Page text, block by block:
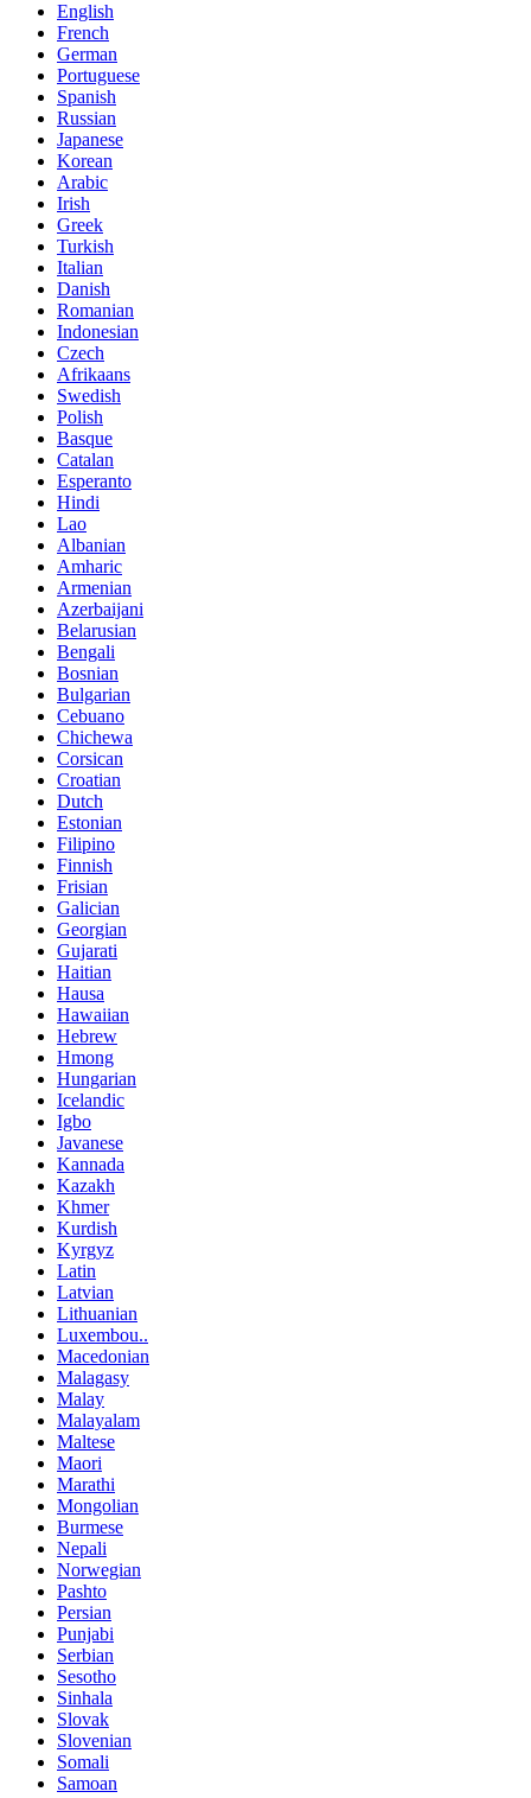
English
French
German
Portuguese
Spanish
Russian
Japanese
Korean
Arabic
Irish
Greek
Turkish
Italian
Danish
Romanian
Indonesian
Czech
Afrikaans
Swedish
Polish
Basque
Catalan
Esperanto
Hindi
Lao
Albanian
Amharic
Armenian
Azerbaijani
Belarusian
Bengali
Bosnian
Bulgarian
Cebuano
Chichewa
Corsican
Croatian
Dutch
Estonian
Filipino
Finnish
Frisian
Galician
Georgian
Gujarati
Haitian
Hausa
Hawaiian
Hebrew
Hmong
Hungarian
Icelandic
Igbo
Javanese
Kannada
Kazakh
Khmer
Kurdish
Kyrgyz
Latin
Latvian
Lithuanian
Luxembou..
Macedonian
Malagasy
Malay
Malayalam
Maltese
Maori
Marathi
Mongolian
Burmese
Nepali
Norwegian
Pashto
Persian
Punjabi
Serbian
Sesotho
Sinhala
Slovak
Slovenian
Somali
Samoan